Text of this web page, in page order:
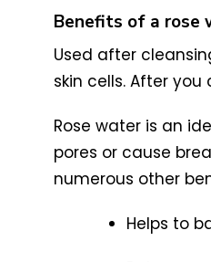
Benefits of a rose
Used after
skin cells. After
Rose water is an
pores or cause
numerous other
Helps to